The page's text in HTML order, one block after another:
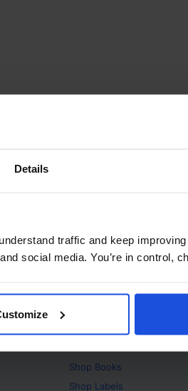
Details
traffic and keep
social media. You’re in control,
Products
Shop Books
Shop Labels